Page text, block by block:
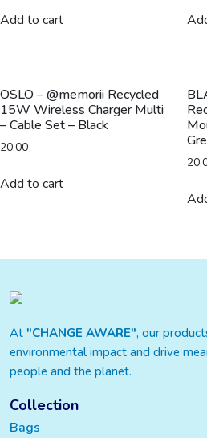
quantity
Add to cart
OSLO – @memorii Recycled
15W Wireless Charger Multi
– Cable Set – Black
20.00
Add to cart
At "CHANGE AWARE", our
environmental impact and drive
people and the planet.
Collection
Bags